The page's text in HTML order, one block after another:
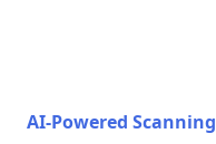
AI-Powered Scanning